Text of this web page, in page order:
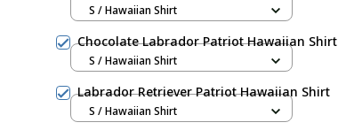
S / Hawaiian Shirt
Chocolate Labrador Patriot Hawaiian Shirt
S / Hawaiian Shirt
Labrador Retriever Patriot Hawaiian Shirt
S / Hawaiian Shirt